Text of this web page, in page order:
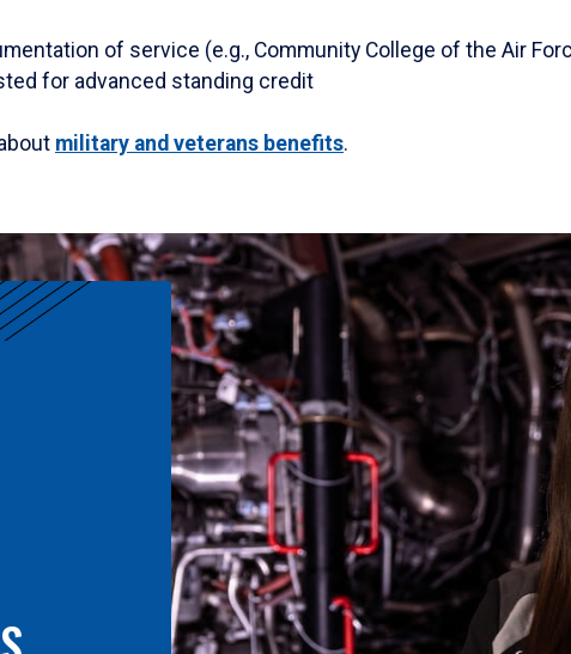
of service (e.g., Community College of the Air
for advanced standing credit
military and veterans benefits.